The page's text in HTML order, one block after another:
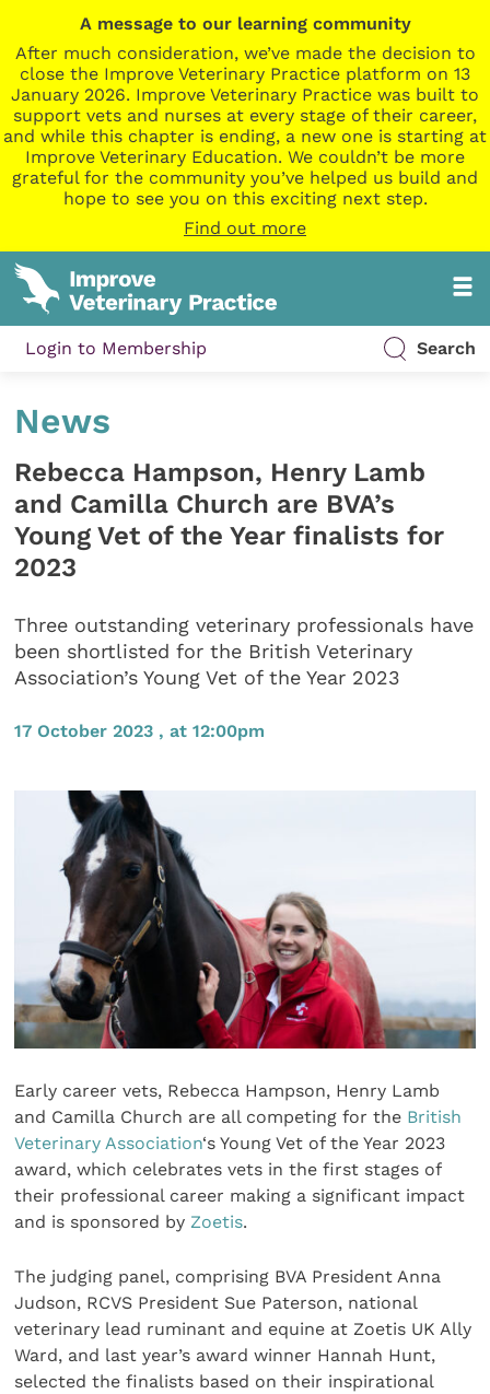
A message to our learning community
After much consideration, we’ve made the decision to
close the Improve Veterinary Practice platform on 13
January 2026. Improve Veterinary Practice was built to
support vets and nurses at every stage of their career,
and while this chapter is ending, a new one is starting at
Improve Veterinary Education. We couldn’t be more
grateful for the community you’ve helped us build and
hope to see you on this exciting next step.
Find out more
Login to Membership Search
News
Rebecca Hampson, Henry Lamb
and Camilla Church are BVA’s
Young Vet of the Year finalists for
2023
Three outstanding veterinary professionals have
been shortlisted for the British Veterinary
Association’s Young Vet of the Year 2023
17 October 2023 , at 12:00pm
Early career vets, Rebecca Hampson, Henry Lamb
and Camilla Church are all competing for the British
Veterinary Association‘s Young Vet of the Year 2023
award, which celebrates vets in the first stages of
their professional career making a significant impact
and is sponsored by Zoetis.
The judging panel, comprising BVA President Anna
Judson, RCVS President Sue Paterson, national
veterinary lead ruminant and equine at Zoetis UK Ally
Ward, and last year’s award winner Hannah Hunt,
selected the finalists based on their inspirational